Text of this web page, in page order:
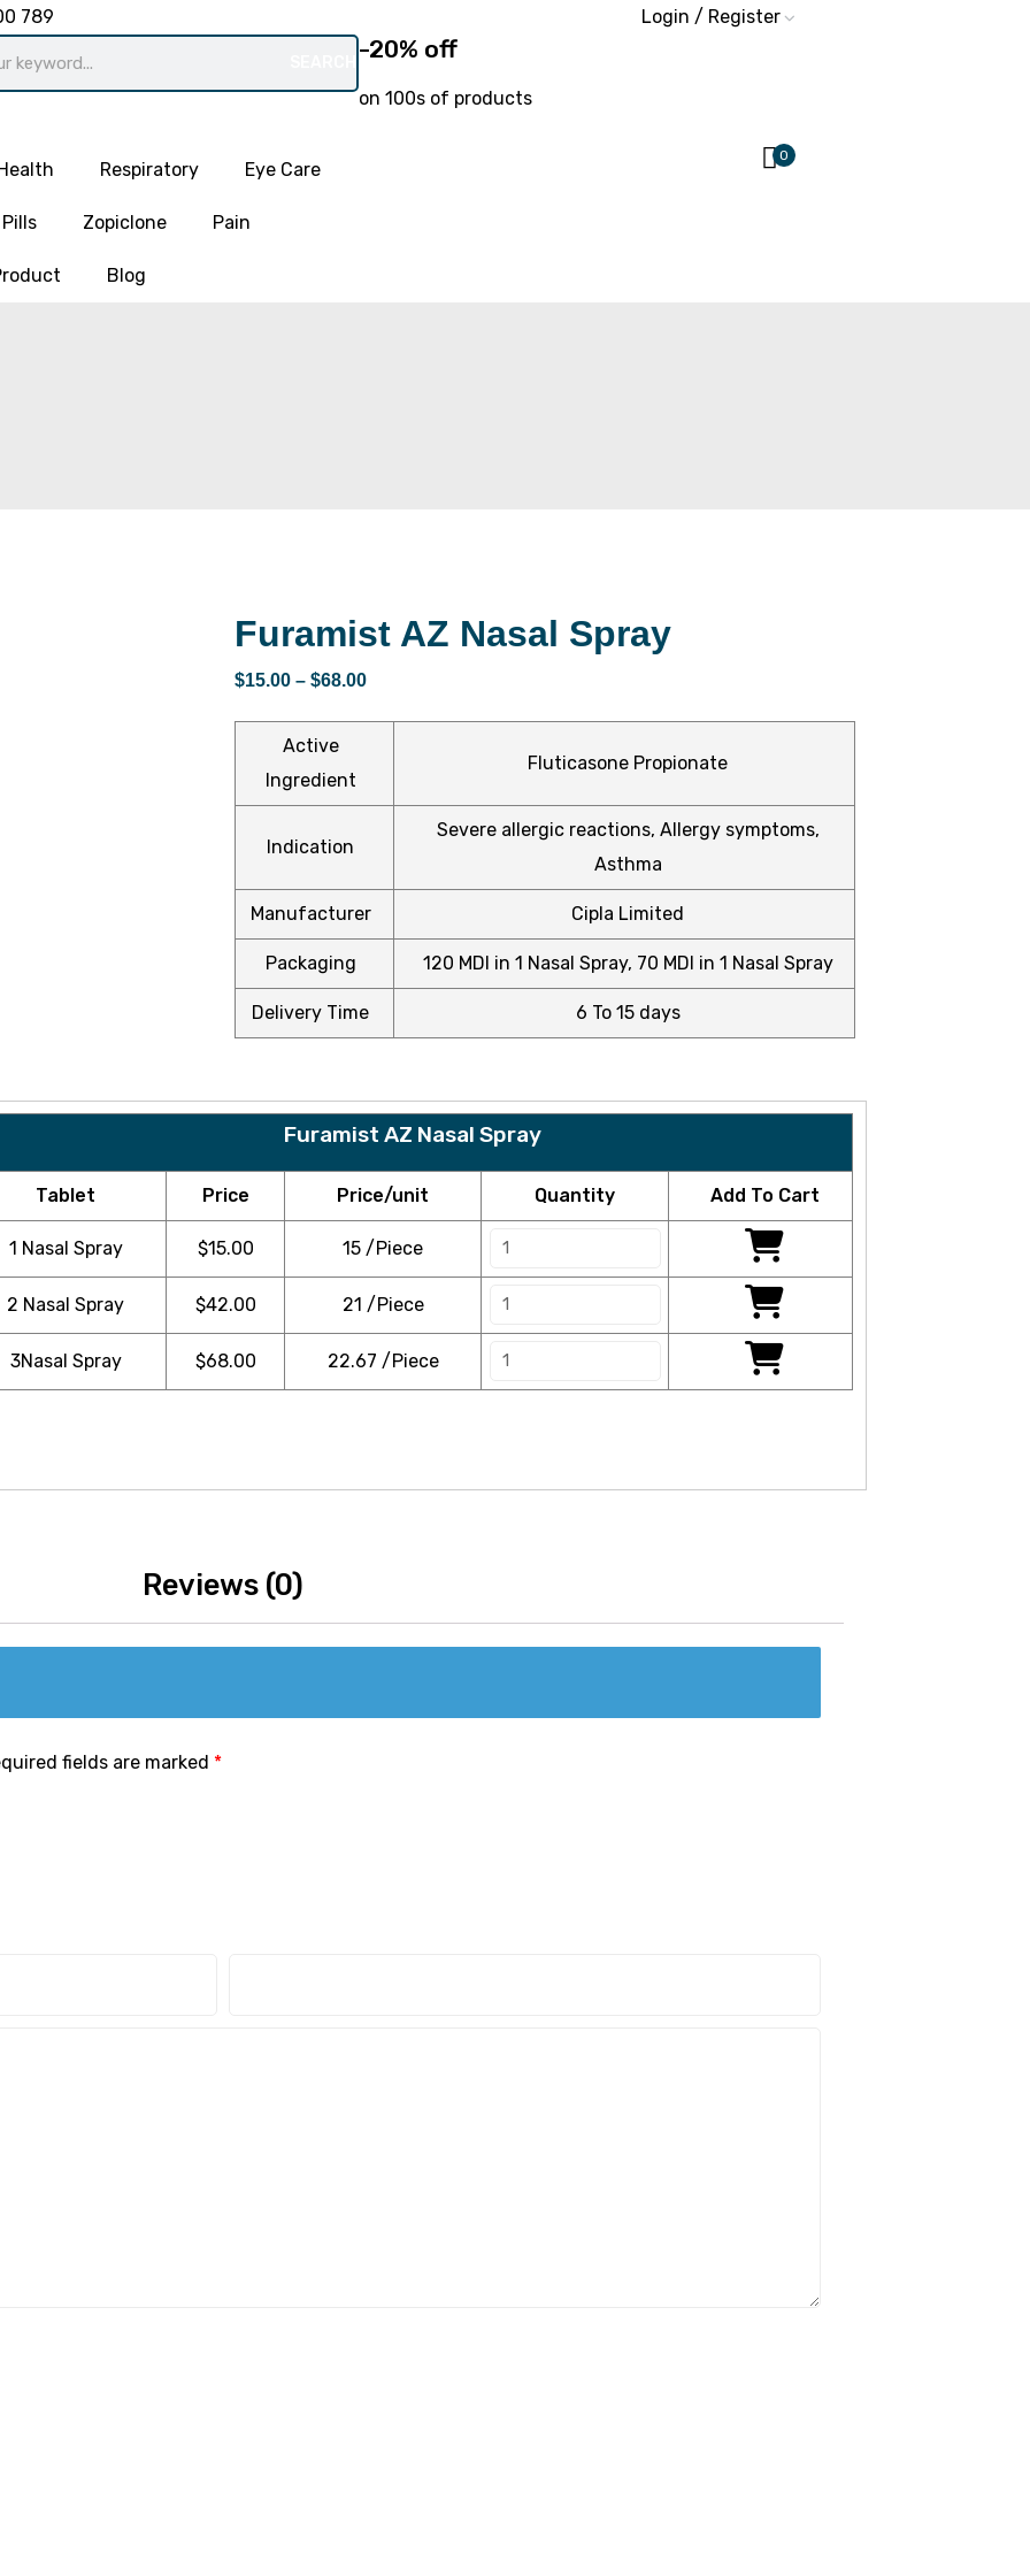
789 Login / Register
-20% off
on 100s of products
Respiratory Eye Care
Zopiclone Pain
Blog
0
Furamist AZ Nasal Spray
$15.00 – $68.00
Active
Ingredient
Fluticasone Propionate
Indication
Severe allergic reactions, Allergy symptoms,
Asthma
Manufacturer Cipla Limited
Packaging 120 MDI in 1 Nasal Spray, 70 MDI in 1 Nasal Spray
Delivery Time 6 To 15 days
Furamist AZ Nasal Spray
Tablet Price Price/unit Quantity Add To Cart
1 Nasal Spray $15.00 15 /Piece
2 Nasal Spray $42.00 21 /Piece
3Nasal Spray $68.00 22.67 /Piece
Reviews (0)
fields are marked *